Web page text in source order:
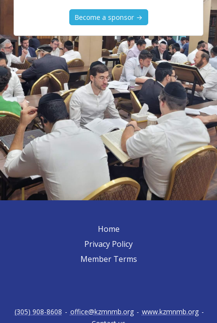
Become a sponsor →
Home
Privacy Policy
Member Terms
(305) 908-8608 - office@kzmnmb.org - www.kzmnmb.org -